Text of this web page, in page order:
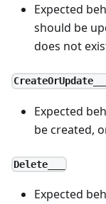
Expected
should be
does not
CreateOrUpdate___
Expected
be created,
Delete___
Expected